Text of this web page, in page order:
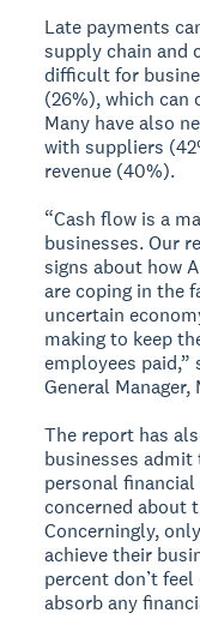
Late payments
supply chain and
difficult for
(26%), which
Many have also
with suppliers
revenue (40%).
“Cash flow is a
businesses. Our
signs about how
are coping in the
uncertain
making to keep
employees paid,”
General Manager,
The report has
businesses
personal
concerned about
Concerningly,
achieve their
percent don’t
absorb any